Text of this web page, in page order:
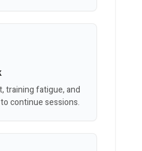
training fatigue, and
continue sessions.